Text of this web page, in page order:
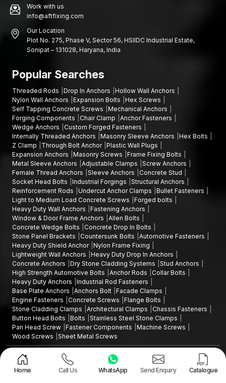
Work with us
info@aftfixing.com
Our Location
Plot No. 275, Phase V, Sector 56, HSIIDC Industrial Estate,
Sonipat – 131028, Haryana, India
Popular Searches
Threaded Rods Drop In Anchors
Hollow Wall Anchors
Nylon Wall Anchors
Expansion Bolts
Hex Screws
Self Tapping Concrete Screws
Mechanical Anchors
Forging Components
Chair Clamp
Anchor Fasteners
Wedge Anchors
Custom Forged Fasteners
Internally Threaded Anchors
Masonry Sleeve Anchors
Hex Bolts
Z Clamp
Through Bolt Anchor Plastic Wall Plugs
Expansion Anchors
Masonry Screws
Frame Fixing Bolts
Metal Sleeve Anchors
Adjustable Clamps
Screw Anchors
Female Thread Anchors
Sleeve Anchors
Concrete Stud
Socket Head Bolts
Industrial Forgings
Structural Anchors
Reinforcement Rods
Undercut Anchor Clamps
Bullet Fasteners
Light to Medium Load Concrete Screws
Forged bolts
Heavy Duty Wall Anchors
Fastening Anchors
Window & Door Frame Anchors
Allen Bolts
Concrete Wedge Bolts
Concrete Drop In Bolts
Stone Panel Brackets
Countersunk Bolts
Automotive Fasteners
Heavy Duty Shield Anchor Nylon Frame Fixing
Lightweight Wall Anchors
Heavy Duty Drop In Anchors
Concrete Anchors
Dry Stone Cladding Systems
Stud Anchors
High Strength Automotive Bolts
Anchor Rods
Collar Bolts
Heavy Duty Anchors
Industrial Rod Fasteners
Base Plate Anchors
Anchors Bolt Facade Clamps
Engine Fasteners
Concrete Screws
Flange Bolts
Stone Cladding Clamps
Architectural Clamps
Chassis Fasteners
Button Head Bolts
Bolts
Stainless Steel Stone Clamps
Pan Head Screw Fastener Components
Machine Screws
Wood Screws
Sheet Metal Screws
Copyright ©2015 - 2026 Anchorite Fixing Technology (AFT) - All Rights
Reserved
Privacy Policy
Sitemap
Home Call Us WhatsApp Send Enquiry Catalogue